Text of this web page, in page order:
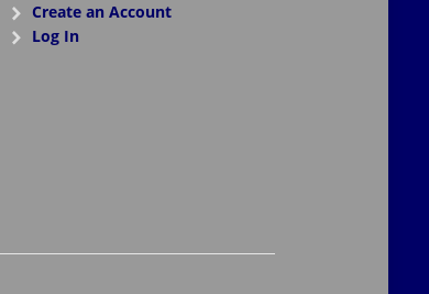
Create an Account
Log In